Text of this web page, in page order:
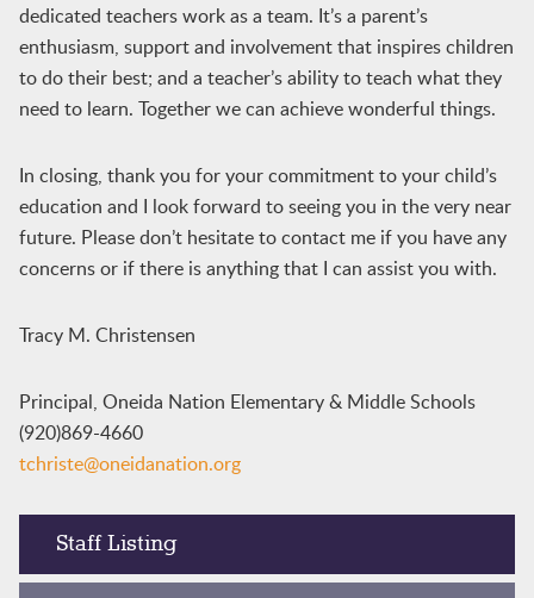
dedicated teachers work as a team. It’s a parent’s
enthusiasm, support and involvement that inspires children
to do their best; and a teacher’s ability to teach what they
need to learn. Together we can achieve wonderful things.
In closing, thank you for your commitment to your child’s
education and I look forward to seeing you in the very near
future. Please don’t hesitate to contact me if you have any
concerns or if there is anything that I can assist you with.
Tracy M. Christensen
Principal, Oneida Nation Elementary & Middle Schools
(920)869-4660
tchriste@oneidanation.org
Staff Listing